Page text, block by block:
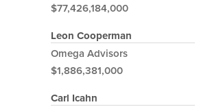
$77,426,184,000
Leon Cooperman
Omega Advisors
$1,886,381,000
Carl Icahn